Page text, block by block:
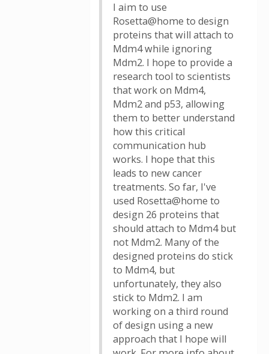
I aim to use
Rosetta@home to design
proteins that will attach to
Mdm4 while ignoring
Mdm2. I hope to provide a
research tool to scientists
that work on Mdm4,
Mdm2 and p53, allowing
them to better understand
how this critical
communication hub
works. I hope that this
leads to new cancer
treatments. So far, I've
used Rosetta@home to
design 26 proteins that
should attach to Mdm4 but
not Mdm2. Many of the
designed proteins do stick
to Mdm4, but
unfortunately, they also
stick to Mdm2. I am
working on a third round
of design using a new
approach that I hope will